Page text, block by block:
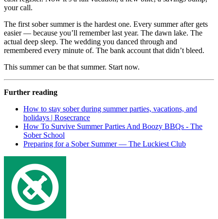
your call.
The first sober summer is the hardest one. Every summer after gets
easier — because you’ll remember last year. The dawn lake. The
actual deep sleep. The wedding you danced through and
remembered every minute of. The bank account that didn’t bleed.
This summer can be that summer. Start now.
Further reading
How to stay sober during summer parties, vacations, and
holidays | Rosecrance
How To Survive Summer Parties And Boozy BBQs - The
Sober School
Preparing for a Sober Summer — The Luckiest Club